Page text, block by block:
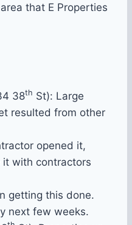
that E Properties
38th St): Large
resulted from other
opened it,
with contractors
getting this done.
next few weeks.